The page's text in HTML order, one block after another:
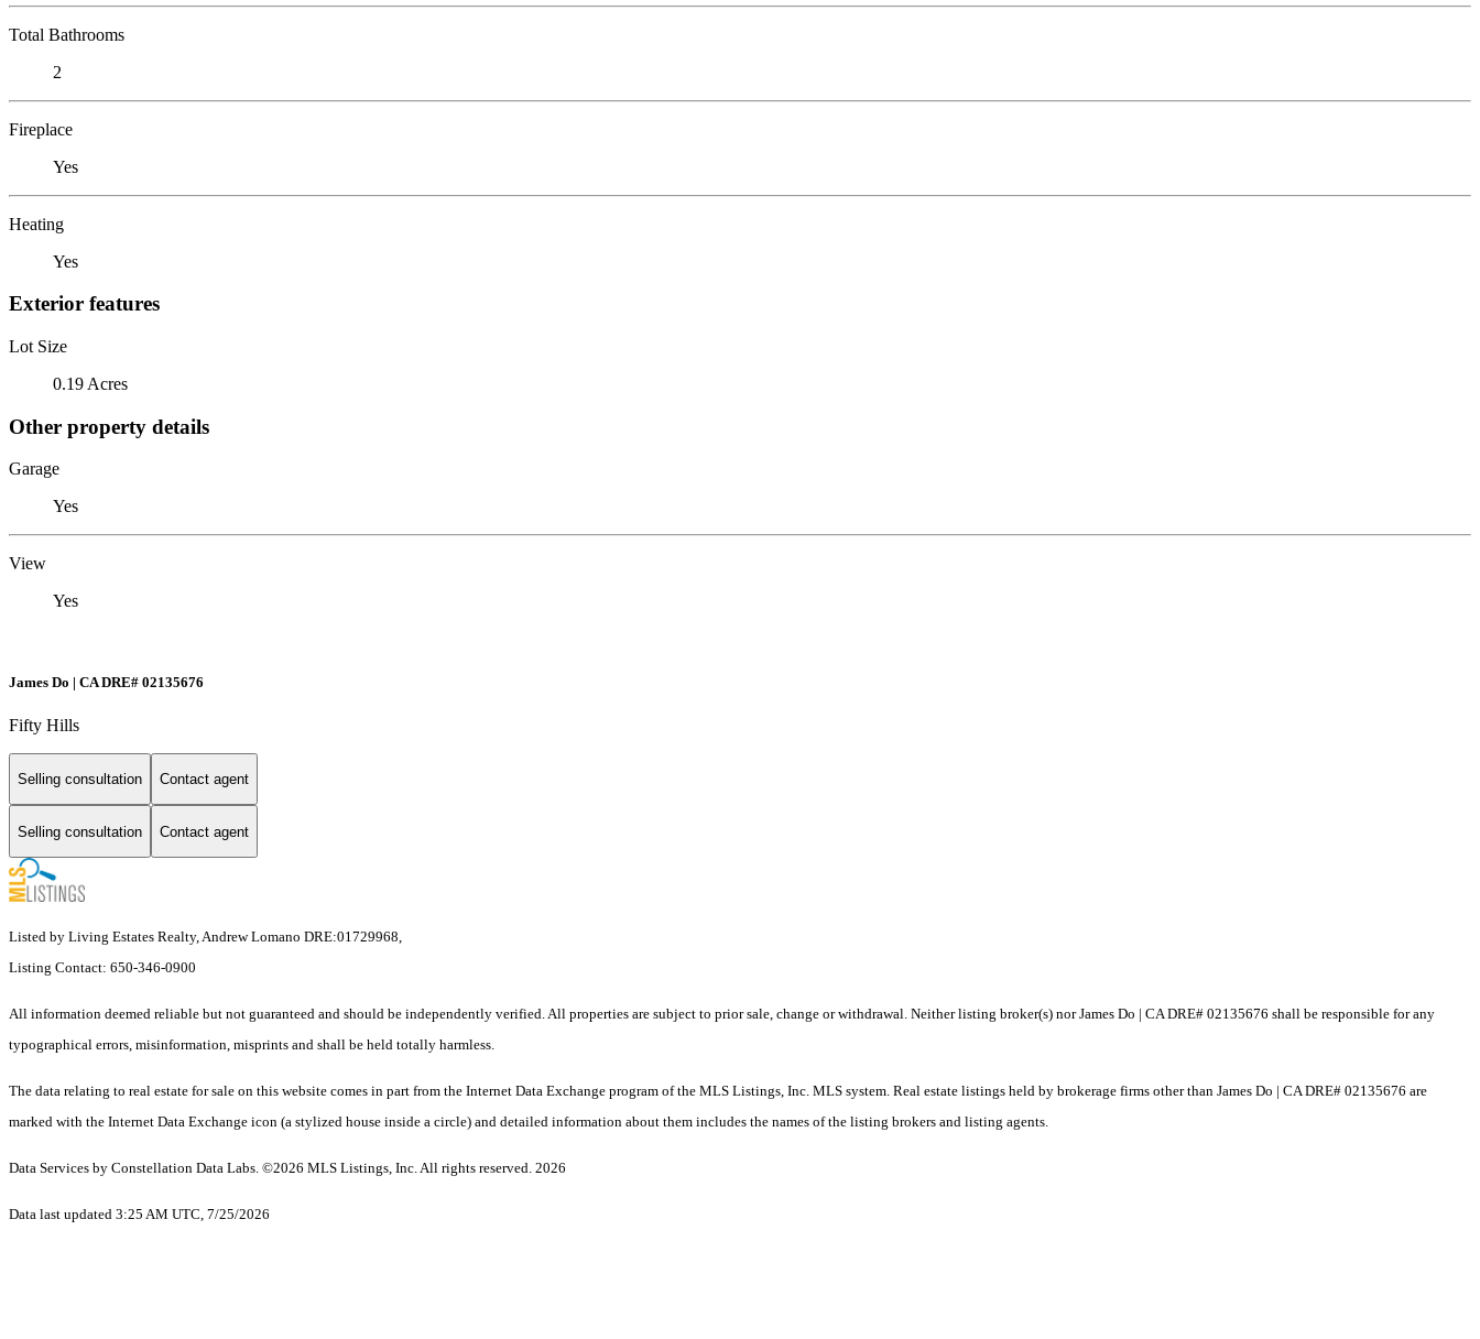
Total Bathrooms
2
Fireplace
Yes
Heating
Yes
Exterior features
Lot Size
0.19 Acres
Other property details
Garage
Yes
View
Yes
James Do | CA DRE# 02135676
Fifty Hills
Selling consultation Contact agent
Selling consultation Contact agent
Listed by Living Estates Realty, Andrew Lomano DRE:01729968,
Listing Contact: 650-346-0900
All information deemed reliable but not guaranteed and should be independently verified. All properties are subject to prior sale, change or withdrawal. Neither listing broker(s) nor James Do | CA DRE# 02135676 shall be responsible for any
typographical errors, misinformation, misprints and shall be held totally harmless.
The data relating to real estate for sale on this website comes in part from the Internet Data Exchange program of the MLS Listings, Inc. MLS system. Real estate listings held by brokerage firms other than James Do | CA DRE# 02135676 are
marked with the Internet Data Exchange icon (a stylized house inside a circle) and detailed information about them includes the names of the listing brokers and listing agents.
Data Services by Constellation Data Labs. ©2026 MLS Listings, Inc. All rights reserved. 2026
Data last updated 3:25 AM UTC, 7/25/2026